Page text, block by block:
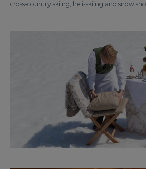
cross-country skiing, heli-skiing and snow